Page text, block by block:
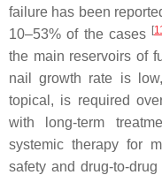
failure has been
10–53% of the cases [
the main reservoirs of
nail growth rate is
topical, is required
with long-term
systemic therapy for
safety and drug-to-